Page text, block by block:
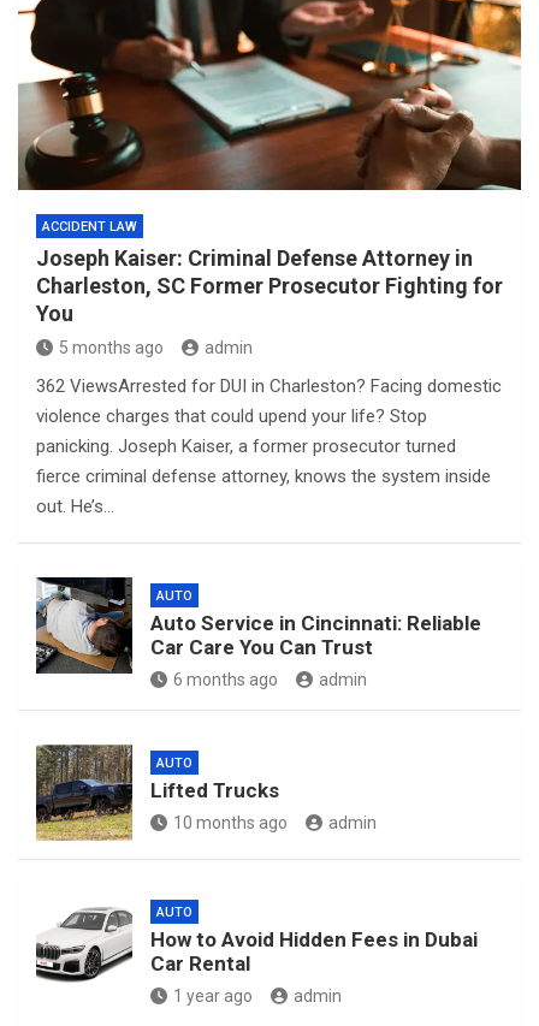
ACCIDENT LAW
Joseph Kaiser: Criminal Defense Attorney in
Charleston, SC Former Prosecutor Fighting for
You
5 months ago admin
362 ViewsArrested for DUI in Charleston? Facing domestic
violence charges that could upend your life? Stop
panicking. Joseph Kaiser, a former prosecutor turned
fierce criminal defense attorney, knows the system inside
out. He’s…
AUTO
Auto Service in Cincinnati: Reliable
Car Care You Can Trust
6 months ago admin
AUTO
Lifted Trucks
10 months ago admin
AUTO
How to Avoid Hidden Fees in Dubai
Car Rental
1 year ago admin